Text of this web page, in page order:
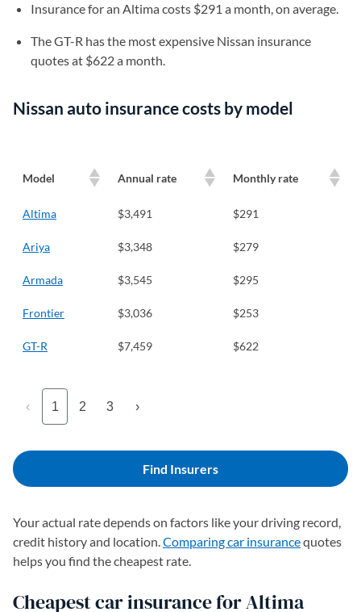
Insurance for an Altima costs $291 a month, on average.
The GT-R has the most expensive Nissan insurance
quotes at $622 a month.
Nissan auto insurance costs by model
Model Annual rate Monthly rate
Altima $3,491 $291
Ariya $3,348 $279
Armada $3,545 $295
Frontier $3,036 $253
GT-R $7,459 $622
‹ 1 2 3 ›
Find Insurers
Your actual rate depends on factors like your driving record,
credit history and location.Comparing car insurancequotes
helps you find the cheapest rate.
Cheapest car insurance for Altima